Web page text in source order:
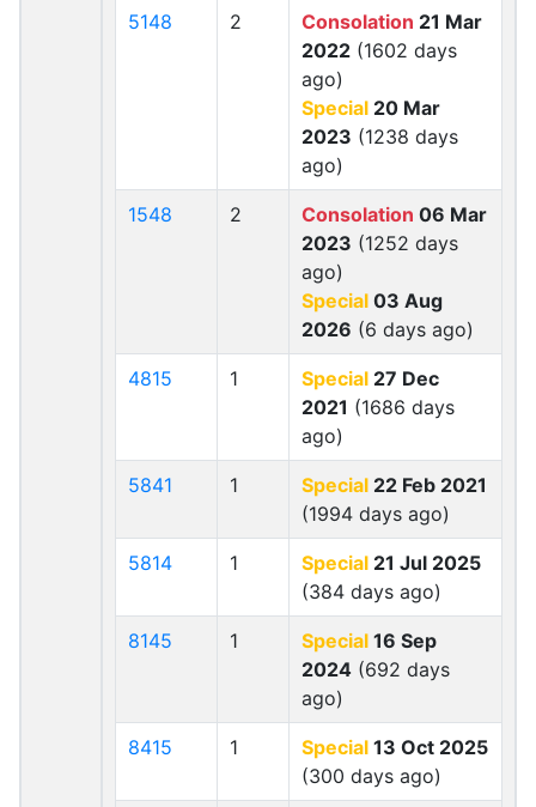
5148 2 Consolation 21 Mar
2022 (1602 days
ago)
Special 20 Mar
2023 (1238 days
ago)
1548 2 Consolation 06 Mar
2023 (1252 days
ago)
Special 03 Aug
2026 (6 days ago)
4815 1 Special 27 Dec
2021 (1686 days
ago)
5841 1 Special 22 Feb 2021
(1994 days ago)
5814 1 Special 21 Jul 2025
(384 days ago)
8145 1 Special 16 Sep
2024 (692 days
ago)
8415 1 Special 13 Oct 2025
(300 days ago)